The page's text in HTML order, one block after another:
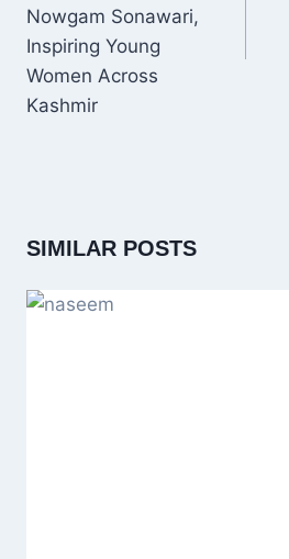
Nowgam Sonawari,
Inspiring Young
Women Across
Kashmir
SIMILAR POSTS